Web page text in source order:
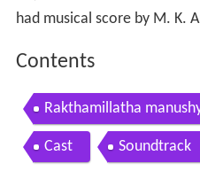
had musical score by M. K.
Contents
Rakthamillatha
hd
Cast Soundtrack